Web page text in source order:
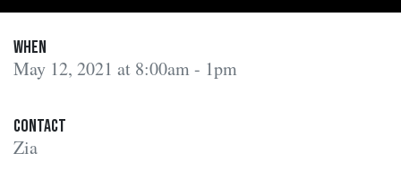
When
May 12, 2021 at 8:00am - 1pm
Contact
Zia